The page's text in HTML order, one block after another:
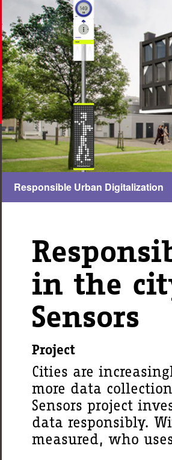
Responsible Urban Digitalization
in the
Sensors
Project
Cities are
more data
Sensors project
data responsibly.
measured, who